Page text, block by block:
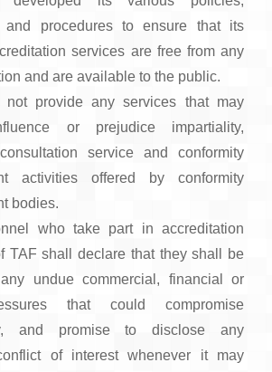
and procedures to ensure that its
services are free from any
and are available to the public.
not provide any services that may
or prejudice impartiality,
service and conformity
activities offered by conformity
bodies.
who take part in accreditation
TAF shall declare that they shall be
undue commercial, financial or
that could compromise
and promise to disclose any
of interest whenever it may